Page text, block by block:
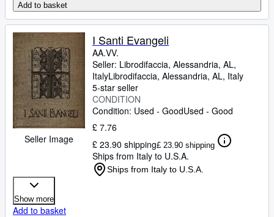
Add to basket
Seller Image
I Santi Evangeli
AA.VV.
Seller: Librodifaccia, Alessandria, AL,
ItalyLibrodifaccia, Alessandria, AL, Italy
5-star seller
CONDITION
Condition: Used - GoodUsed - Good
£ 7.76
£ 23.90 shipping£ 23.90 shipping
Ships from Italy to U.S.A.
Ships from Italy to U.S.A.
Show more
Add to basket